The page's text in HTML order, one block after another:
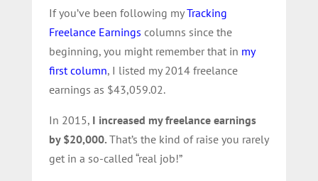
If you’ve been following myTracking
Freelance Earnings columns since the
beginning, you might remember that in my
first column, I listed my 2014 freelance
earnings as $43,059.02.
In 2015, I increased my freelance earnings
by $20,000. That’s the kind of raise you rarely
get in a so-called “real job!”